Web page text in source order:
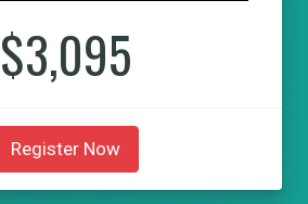
$3,095
Register Now